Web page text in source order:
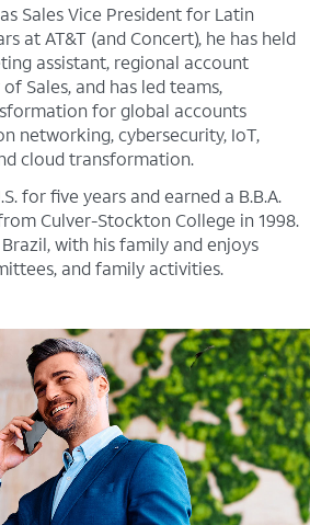
Sales Vice President for Latin
at AT&T (and Concert), he has held
assistant, regional account
Sales, and has led teams,
for global accounts
networking, cybersecurity, IoT,
cloud transformation.
for five years and earned a B.B.A.
Culver-Stockton College in 1998.
with his family and enjoys
and family activities.